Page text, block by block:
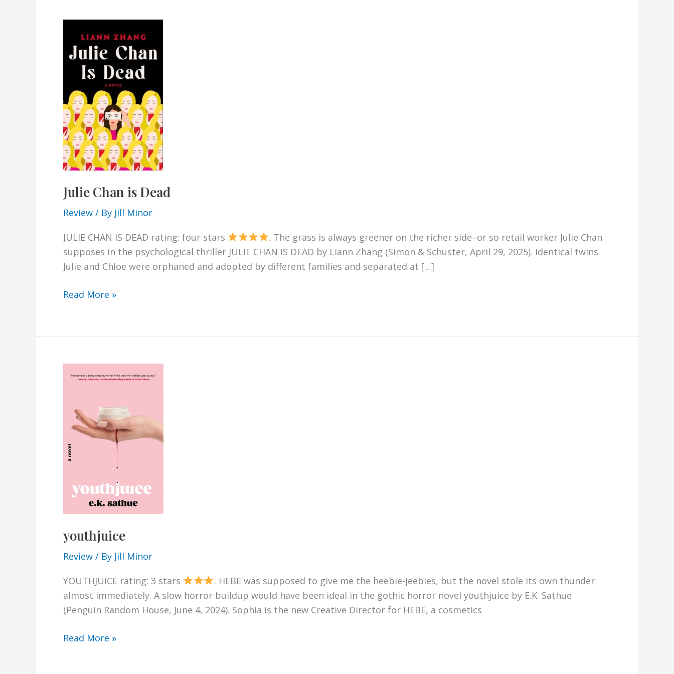
Julie Chan is Dead
Review / By Jill Minor
JULIE CHAN IS DEAD rating: four stars
. The grass is always greener on the richer side–or so retail worker Julie Chan
supposes in the psychological thriller JULIE CHAN IS DEAD by Liann Zhang (Simon & Schuster, April 29, 2025). Identical twins
Julie and Chloe were orphaned and adopted by different families and separated at […]
Julie
Dead
Read More »
youthjuice
Review / By Jill Minor
YOUTHJUICE rating: 3 stars
. HEBE was supposed to give me the heebie-jeebies, but the novel stole its own thunder
almost immediately. A slow horror buildup would have been ideal in the gothic horror novel youthjuice by E.K. Sathue
(Penguin Random House, June 4, 2024). Sophia is the new Creative Director for HEBE, a cosmetics
youthjuice
Read More »